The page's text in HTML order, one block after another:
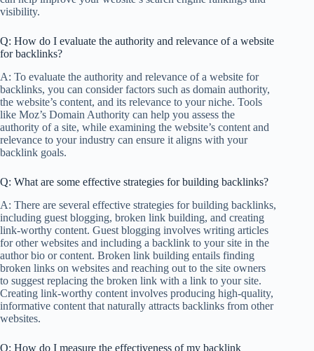
visibility.
Q: How do I evaluate the authority and relevance of a website
for backlinks?
A: To evaluate the authority and relevance of a website for
backlinks, you can consider factors such as domain authority,
the website’s content, and its relevance to your niche. Tools
like Moz’s Domain Authority can help you assess the
authority of a site, while examining the website’s content and
relevance to your industry can ensure it aligns with your
backlink goals.
Q: What are some effective strategies for building backlinks?
A: There are several effective strategies for building backlinks,
including guest blogging, broken link building, and creating
link-worthy content. Guest blogging involves writing articles
for other websites and including a backlink to your site in the
author bio or content. Broken link building entails finding
broken links on websites and reaching out to the site owners
to suggest replacing the broken link with a link to your site.
Creating link-worthy content involves producing high-quality,
informative content that naturally attracts backlinks from other
websites.
Q: How do I measure the effectiveness of my backlink